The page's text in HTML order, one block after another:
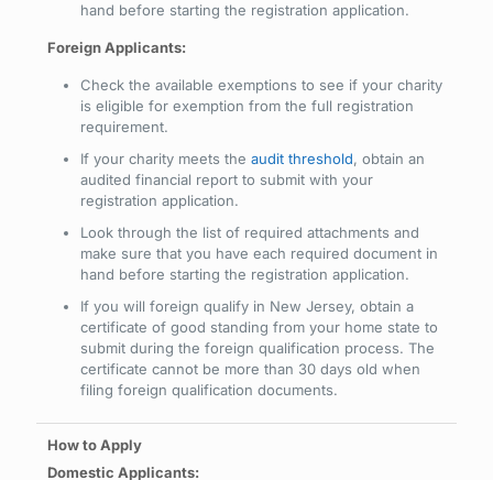
hand before starting the registration application.
Foreign Applicants:
Check the available exemptions to see if your charity
is eligible for exemption from the full registration
requirement.
If your charity meets the audit threshold, obtain an
audited financial report to submit with your
registration application.
Look through the list of required attachments and
make sure that you have each required document in
hand before starting the registration application.
If you will foreign qualify in New Jersey, obtain a
certificate of good standing from your home state to
submit during the foreign qualification process. The
certificate cannot be more than 30 days old when
filing foreign qualification documents.
Domestic Applicants: